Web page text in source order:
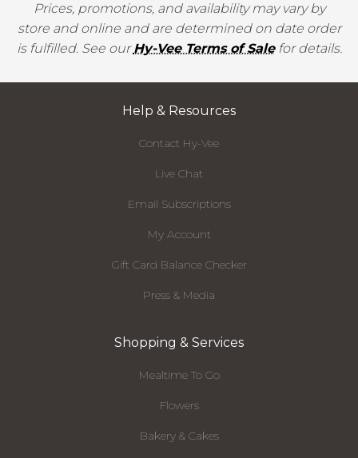
Prices, promotions, and availability may vary by
store and online and are determined on date order
is fulfilled. See ourHy-Vee Terms of Salefor details.
Help & Resources
Contact Hy-Vee
Live Chat
Email Subscriptions
My Account
Gift Card Balance Checker
Press & Media
Shopping & Services
Mealtime To Go
Flowers
Bakery & Cakes